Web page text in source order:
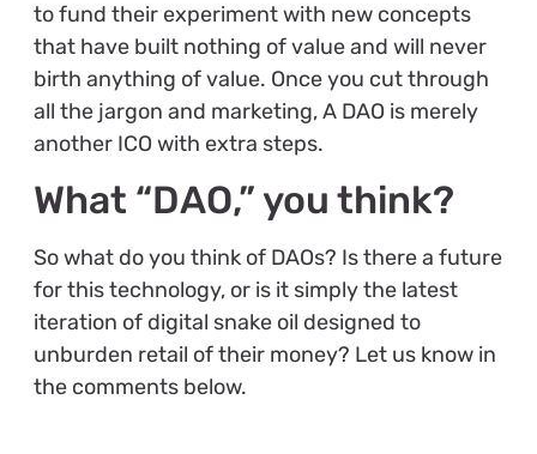
to fund their experiment with new concepts
that have built nothing of value and will never
birth anything of value. Once you cut through
all the jargon and marketing, A DAO is merely
another ICO with extra steps.
What “DAO,” you think?
So what do you think of DAOs? Is there a future
for this technology, or is it simply the latest
iteration of digital snake oil designed to
unburden retail of their money? Let us know in
the comments below.